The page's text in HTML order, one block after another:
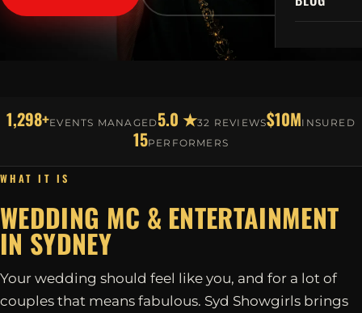
1,298+EVENTS MANAGED5.0 ★32 REVIEWS$10MINSURED
15PERFORMERS
WHAT IT IS
WEDDING MC & ENTERTAINMENT
IN SYDNEY
Your wedding should feel like you, and for a lot of
couples that means fabulous. Syd Showgirls brings